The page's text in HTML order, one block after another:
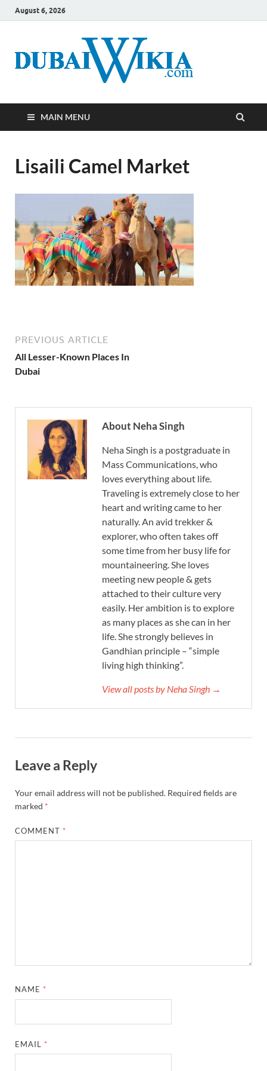
August 6, 2026
MAIN MENU
Lisaili Camel Market
PREVIOUS ARTICLE
All Lesser-Known Places In
Dubai
About Neha Singh
Neha Singh is a postgraduate in
Mass Communications, who
loves everything about life.
Traveling is extremely close to her
heart and writing came to her
naturally. An avid trekker &
explorer, who often takes off
some time from her busy life for
mountaineering. She loves
meeting new people & gets
attached to their culture very
easily. Her ambition is to explore
as many places as she can in her
life. She strongly believes in
Gandhian principle – “simple
living high thinking”.
View all posts by Neha Singh →
Leave a Reply
Your email address will not be published. Required fields are
marked *
COMMENT *
NAME *
EMAIL *